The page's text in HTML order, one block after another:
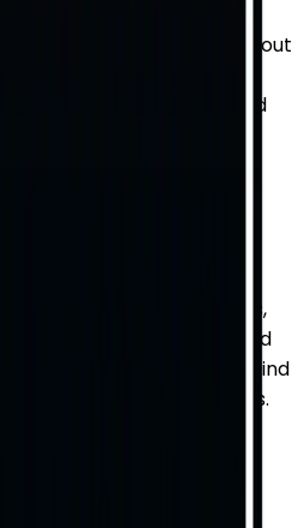
detailed information about
charts, amenities, and
choose the best seats and
you need for a
help me compare
from multiple sellers,
prices, seating options, and
This makes it easy to find
budget and preferences.
tickets for NASCAR